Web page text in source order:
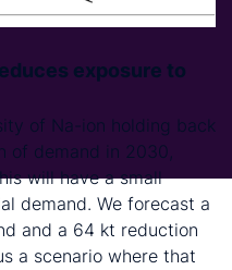
exposure to
of Na-ion holding back
of demand in 2030,
will have a small
demand. We forecast a
and a 64 kt reduction
a scenario where that